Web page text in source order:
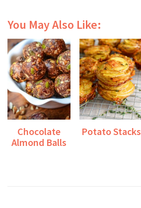
You May Also Like:
Chocolate
Almond Balls
Potato Stacks